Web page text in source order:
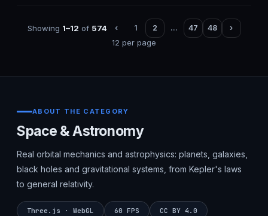
Showing 1–12 of 574 ‹ 1 2 … 47 48 ›
12 per page
ABOUT THE CATEGORY
Space & Astronomy
Real orbital mechanics and astrophysics: planets, galaxies,
black holes and gravitational systems, from Kepler's laws
to general relativity.
Three.js · WebGL 60 FPS CC BY 4.0